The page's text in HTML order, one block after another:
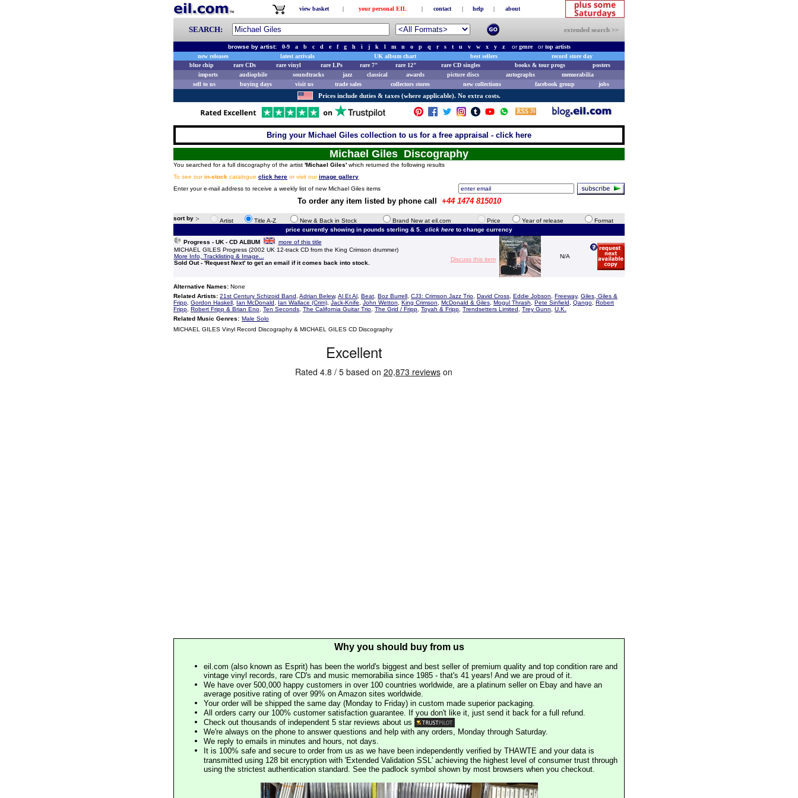
view basket | your personal EIL | contact | help | about
SEARCH: extended search >>
browse by artist: 0-9 a b c d e f g h i j k l m n o p q r s t u v w x y z orgenreortop artists
new releases
latest arrivals UK album chart best sellers
record store day
blue chip
rare CDs rare vinyl rare LPs rare 7" rare 12" rare CD singles books & tour progs
posters
imports
audiophile soundtracks jazz classical awards picture discs autographs
memorabilia
sell to us
buying days visit us trade sales collectors stores new collections facebook group jobs
Prices include duties & taxes (where applicable). No extra costs.
Bring your Michael Giles collection to us for a free appraisal - click here
Michael Giles Discography
You searched for a full discography of the artist 'Michael Giles' which returned the following results
To see ourin-stock catalogue click here or visit ourimage gallery
Enter your e-mail address to receive a weekly list of new Michael Giles items
To order any item listed by phone call +44 1474 815010
sort by :- Artist Title A-Z New & Back in Stock Brand New at eil.com Price Year of release
Format
price currently showing in pounds sterling & 5. click here to change currency
Progress - UK - CD ALBUM
more of this title
MICHAEL GILES Progress (2002 UK 12-track CD from the King Crimson drummer)
More Info, Tracklisting & Image...
Sold Out - 'Request Next' to get an email if it comes back into stock.
Discuss this item N/A
Alternative Names: None
Related Artists: 21st Century Schizoid Band Adrian Belew, Al Et Al Beat Boz Burrell CJ3: Crimson Jazz Trio David Cross Eddie Jobson Freeway, Giles, Giles &
Fripp Gordon Haskell Ian McDonald Ian Wallace (Crim) Jack-Knife John Wetton King Crimson McDonald & Giles Mogul Thrash Pete Sinfield Qango Robert
Fripp Robert Fripp & Brian Eno Ten Seconds The California Guitar Trio The Grid / Fripp Toyah & Fripp Trendsetters Limited Trey Gunn
U.K.
Related Music Genres: Male Solo
MICHAEL GILES Vinyl Record Discography & MICHAEL GILES CD Discography
Why you should buy from us
eil.com (also known as Esprit) has been the world's biggest and best seller of premium quality and top condition rare and
vintage vinyl records, rare CD's and music memorabilia since 1985 - that's 41 years! And we are proud of it.
We have over 500,000 happy customers in over 100 countries worldwide, are a platinum seller on Ebay and have an
average positive rating of over 99% on Amazon sites worldwide.
Your order will be shipped the same day (Monday to Friday) in custom made superior packaging.
All orders carry our 100% customer satisfaction guarantee. If you don't like it, just send it back for a full refund.
Check out thousands of independent 5 star reviews about us
We're always on the phone to answer questions and help with any orders, Monday through Saturday.
We reply to emails in minutes and hours, not days.
It is 100% safe and secure to order from us as we have been independently verified by THAWTE and your data is
transmitted using 128 bit encryption with 'Extended Validation SSL' achieving the highest level of consumer trust through
using the strictest authentication standard. See the padlock symbol shown by most browsers when you checkout.